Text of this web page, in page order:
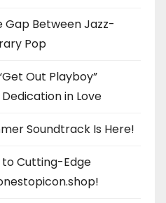
Gap Between Jazz-
Pop
Out Playboy”
in Love
Soundtrack Is Here!
to Cutting-Edge